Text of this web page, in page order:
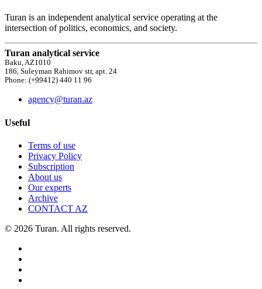
Turan is an independent analytical service operating at the
intersection of politics, economics, and society.
Turan analytical service
Baku, AZ1010
186, Suleyman Rahimov str, apt. 24
Phone: (+99412) 440 11 96
agency@turan.az
Useful
Terms of use
Privacy Policy
Subscription
About us
Our experts
Archive
CONTACT AZ
© 2026 Turan. All rights reserved.